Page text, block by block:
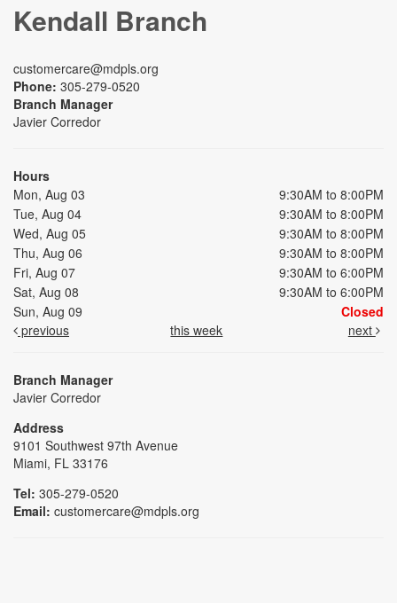
Kendall Branch
customercare@mdpls.org
Phone: 305-279-0520
Branch Manager
Javier Corredor
Hours
Mon, Aug 03
9:30AM to 8:00PM
Tue, Aug 04
9:30AM to 8:00PM
Wed, Aug 05
9:30AM to 8:00PM
Thu, Aug 06
9:30AM to 8:00PM
Fri, Aug 07
9:30AM to 6:00PM
Sat, Aug 08
9:30AM to 6:00PM
Sun, Aug 09
Closed
previous
this week next
Branch Manager
Javier Corredor
Address
9101 Southwest 97th Avenue
Miami, FL 33176
Tel: 305-279-0520
Email: customercare@mdpls.org